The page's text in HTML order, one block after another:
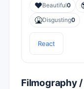
❤️Beautiful0
🤮Disgusting0
React
Filmography